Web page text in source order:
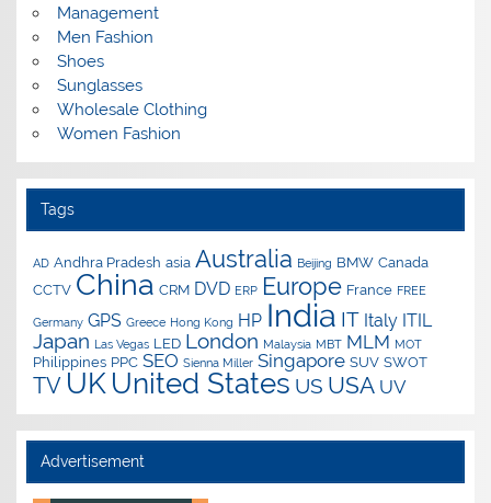
Management
Men Fashion
Shoes
Sunglasses
Wholesale Clothing
Women Fashion
Tags
AD Andhra Pradesh asia Australia Beijing BMW Canada
CCTV China CRM DVD ERP Europe France FREE
Germany GPS Greece Hong Kong HP India IT Italy ITIL
Japan Las Vegas LED London Malaysia MBT MLM MOT
Philippines PPC SEO Sienna Miller Singapore SUV SWOT
TV UK United States US USA UV
Advertisement